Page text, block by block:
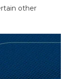
other